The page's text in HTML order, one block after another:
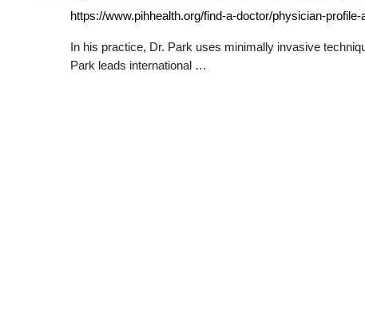
https://www.pihhealth.org/find-a-doctor/physician-
In his practice, Dr. Park uses minimally invasive
Park leads international …